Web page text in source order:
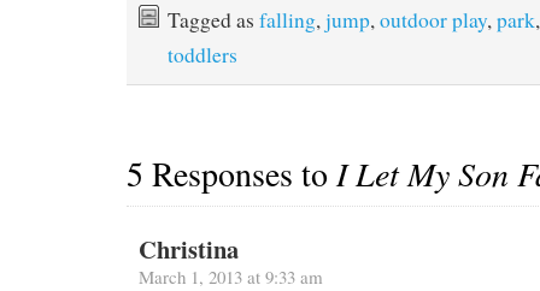
Tagged as falling, jump, outdoor play, park
toddlers
5 Responses toI Let My Son
Christina
March 1, 2013 at 9:33 am